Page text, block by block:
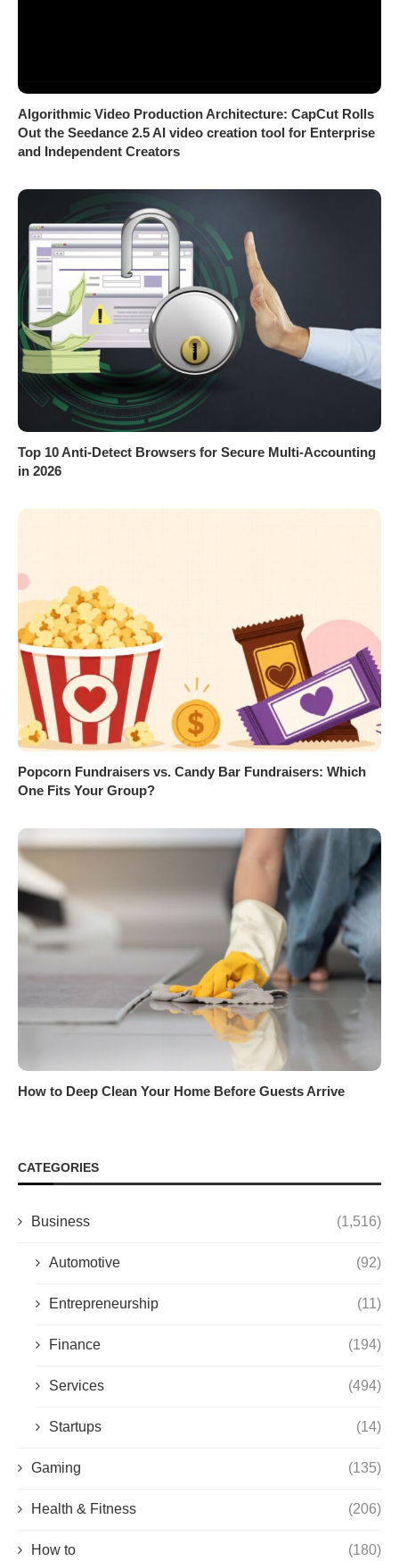
Algorithmic Video Production Architecture: CapCut Rolls
Out the Seedance 2.5 AI video creation tool for Enterprise
and Independent Creators
Top 10 Anti-Detect Browsers for Secure Multi-Accounting
in 2026
Popcorn Fundraisers vs. Candy Bar Fundraisers: Which
One Fits Your Group?
How to Deep Clean Your Home Before Guests Arrive
CATEGORIES
Business (1,516)
Automotive (92)
Entrepreneurship (11)
Finance (194)
Services (494)
Startups (14)
Gaming (135)
Health & Fitness (206)
How to (180)